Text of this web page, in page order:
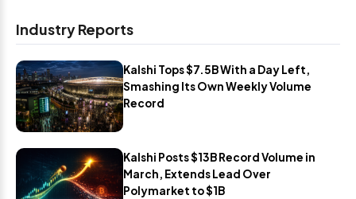
Industry Reports
Kalshi Tops $7.5B With a Day Left,
Smashing Its Own Weekly Volume
Record
Kalshi Posts $13B Record Volume in
March, Extends Lead Over
Polymarket to $1B